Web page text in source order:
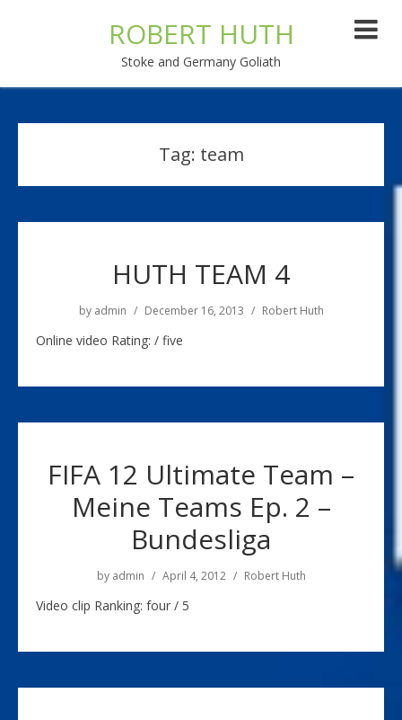
ROBERT HUTH
Stoke and Germany Goliath
Tag: team
HUTH TEAM 4
by admin December 16, 2013 Robert Huth
Online video Rating: / five
FIFA 12 Ultimate Team –
Meine Teams Ep. 2 –
Bundesliga
by admin April 4, 2012 Robert Huth
Video clip Ranking: four / 5